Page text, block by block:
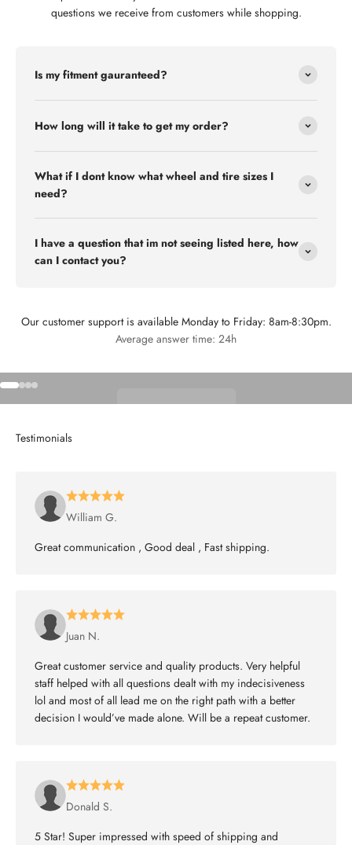
questions we receive from customers while shopping.
Is my fitment gauranteed?
How long will it take to get my order?
What if I dont know what wheel and tire sizes I
need?
I have a question that im not seeing listed here, how
can I contact you?
Our customer support is available Monday to Friday: 8am-8:30pm.
Average answer time: 24h
Flex Off-road
Go to item 1
Go to item 2
Go to item 3
Go to item 4
William G.
Great communication , Good deal , Fast shipping.
Juan N.
Great customer service and quality products. Very helpful
staff helped with all questions dealt with my indecisiveness
lol and most of all lead me on the right path with a better
decision I would’ve made alone. Will be a repeat customer.
Donald S.
5 Star! Super impressed with speed of shipping and